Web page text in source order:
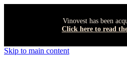
Vinovest has been
Click here to read
Skip to main content